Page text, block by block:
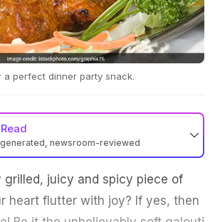
a perfect dinner party snack.
newsroom-reviewed
grilled, juicy and spicy piece of
heart flutter with joy? If yes, then